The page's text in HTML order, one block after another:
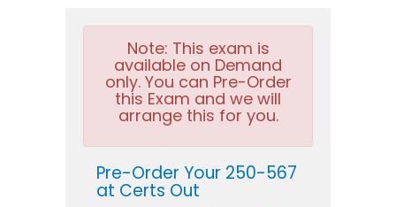
Note: This exam is
available on Demand
only. You can Pre-Order
this Exam and we will
arrange this for you.
Pre-Order Your 250-567
at Certs Out